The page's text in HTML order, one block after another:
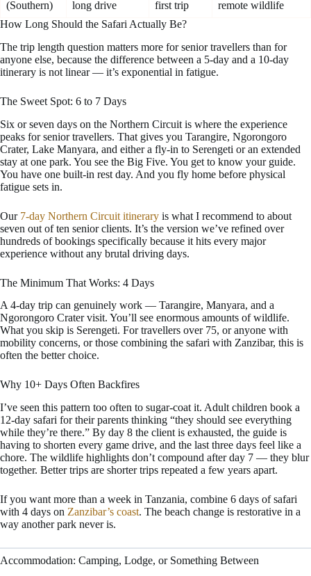
(Southern) long drive first trip
remote wildlife
How Long Should the Safari Actually Be?
The trip length question matters more for senior travellers than for
anyone else, because the difference between a 5-day and a 10-day
itinerary is not linear — it’s exponential in fatigue.
The Sweet Spot: 6 to 7 Days
Six or seven days on the Northern Circuit is where the experience
peaks for senior travellers. That gives you Tarangire, Ngorongoro
Crater, Lake Manyara, and either a fly-in to Serengeti or an extended
stay at one park. You see the Big Five. You get to know your guide.
You have one built-in rest day. And you fly home before physical
fatigue sets in.
Our 7-day Northern Circuit itinerary is what I recommend to about
seven out of ten senior clients. It’s the version we’ve refined over
hundreds of bookings specifically because it hits every major
experience without any brutal driving days.
The Minimum That Works: 4 Days
A 4-day trip can genuinely work — Tarangire, Manyara, and a
Ngorongoro Crater visit. You’ll see enormous amounts of wildlife.
What you skip is Serengeti. For travellers over 75, or anyone with
mobility concerns, or those combining the safari with Zanzibar, this is
often the better choice.
Why 10+ Days Often Backfires
I’ve seen this pattern too often to sugar-coat it. Adult children book a
12-day safari for their parents thinking “they should see everything
while they’re there.” By day 8 the client is exhausted, the guide is
having to shorten every game drive, and the last three days feel like a
chore. The wildlife highlights don’t compound after day 7 — they blur
together. Better trips are shorter trips repeated a few years apart.
If you want more than a week in Tanzania, combine 6 days of safari
with 4 days on Zanzibar’s coast. The beach change is restorative in a
way another park never is.
Accommodation: Camping, Lodge, or Something Between